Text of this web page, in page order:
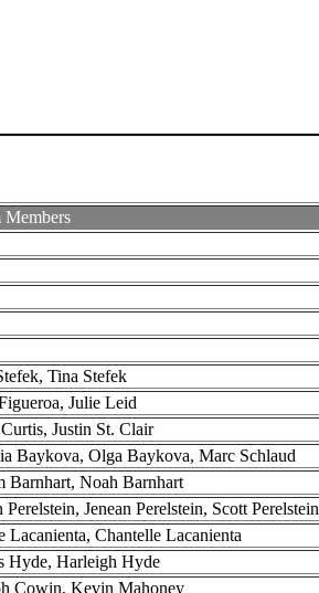
Members
Tina Stefek
Julie Leid
Justin St. Clair
Baykova, Olga Baykova, Marc Schlaud
Barnhart, Noah Barnhart
Perelstein, Jenean Perelstein, Scott Perelstein
Lacanienta, Chantelle Lacanienta
Hyde, Harleigh Hyde
Cowin, Kevin Mahoney